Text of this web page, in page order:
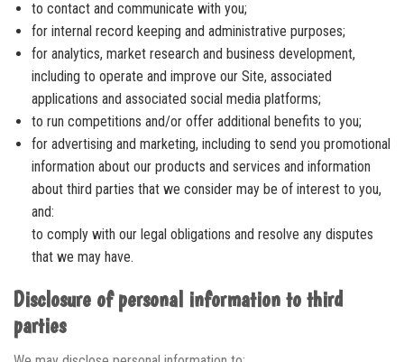
to contact and communicate with you;
for internal record keeping and administrative purposes;
for analytics, market research and business development,
including to operate and improve our Site, associated
applications and associated social media platforms;
to run competitions and/or offer additional benefits to you;
for advertising and marketing, including to send you promotional
information about our products and services and information
about third parties that we consider may be of interest to you,
and:
to comply with our legal obligations and resolve any disputes
that we may have.
Disclosure of personal information to third
parties